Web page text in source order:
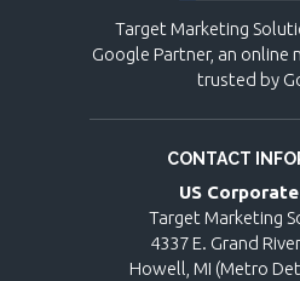
Target Marketing
Google Partner, an online
trusted by
CONTACT
US
Target Marketing
4337 E. Grand
Howell, MI (Metro